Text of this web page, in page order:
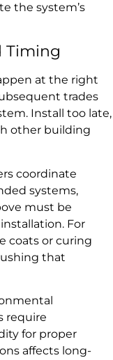
the system’s
Timing
at the right
trades
Install too late,
other building
coordinate
systems,
must be
For
coats or curing
that
require
for proper
affects long-